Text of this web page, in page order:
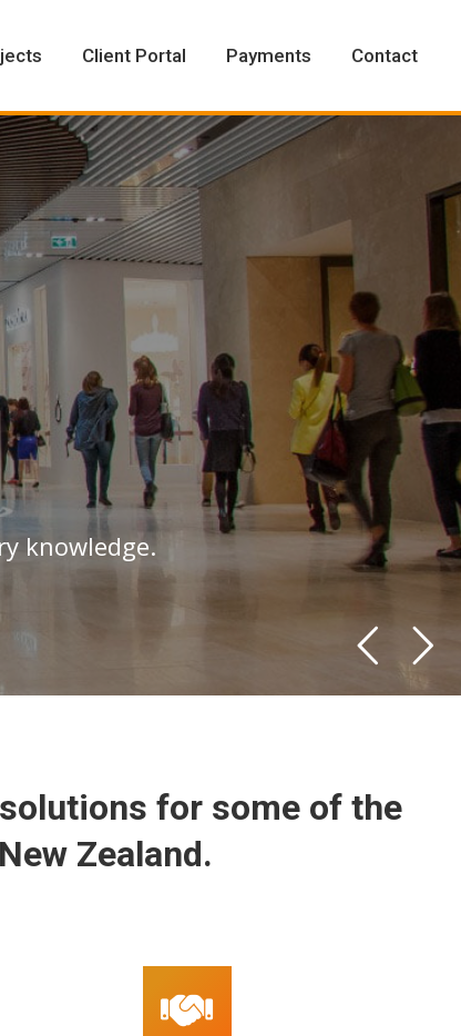
Client Portal Payments Contact
knowledge.
for some of the
Zealand.
Client Portal Payments Contact